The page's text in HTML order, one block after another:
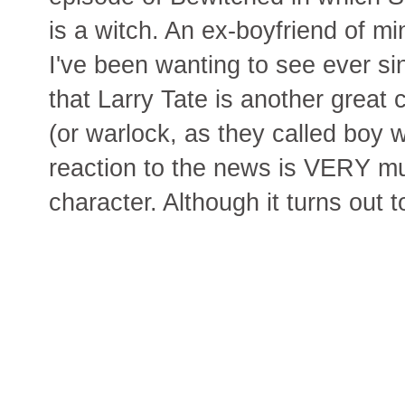
is a witch. An ex-boyfriend of
I've been wanting to see ever
that Larry Tate is another great
(or warlock, as they called boy
reaction to the news is VERY
character. Although it turns out